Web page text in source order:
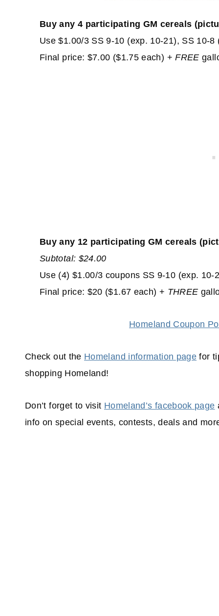
Buy any 4 participating GM cereals
Use $1.00/3 SS 9-10 (exp. 10-21), SS 10-8
Final price: $7.00 ($1.75 each) +FREE
Buy any 12 participating GM cereals
Subtotal: $24.00
Use (4) $1.00/3 coupons SS 9-10 (exp. 10-
Final price: $20 ($1.67 each) + THREE
Homeland Coupon
Check out the Homeland information page for
shopping Homeland!
Don’t forget to visit Homeland’s facebook page
info on special events, contests, deals and